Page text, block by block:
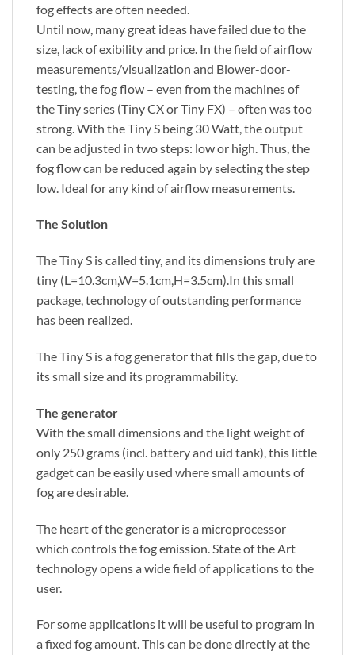
fog effects are often needed.
Until now, many great ideas have failed due to the
size, lack of exibility and price. In the field of airflow
measurements/visualization and Blower-door-
testing, the fog flow – even from the machines of
the Tiny series (Tiny CX or Tiny FX) – often was too
strong. With the Tiny S being 30 Watt, the output
can be adjusted in two steps: low or high. Thus, the
fog flow can be reduced again by selecting the step
low. Ideal for any kind of airflow measurements.
The Solution
The Tiny S is called tiny, and its dimensions truly are
tiny (L=10.3cm,W=5.1cm,H=3.5cm).In this small
package, technology of outstanding performance
has been realized.
The Tiny S is a fog generator that fills the gap, due to
its small size and its programmability.
The generator
With the small dimensions and the light weight of
only 250 grams (incl. battery and uid tank), this little
gadget can be easily used where small amounts of
fog are desirable.
The heart of the generator is a microprocessor
which controls the fog emission. State of the Art
technology opens a wide field of applications to the
user.
For some applications it will be useful to program in
a fixed fog amount. This can be done directly at the